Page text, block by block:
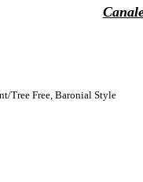
Tree Free, Baronial Style